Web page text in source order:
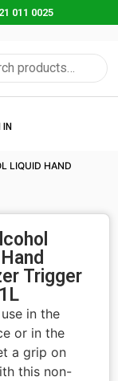
011 0025
IN
LIQUID HAND
Trigger
in the
or in the
a grip on
this non-